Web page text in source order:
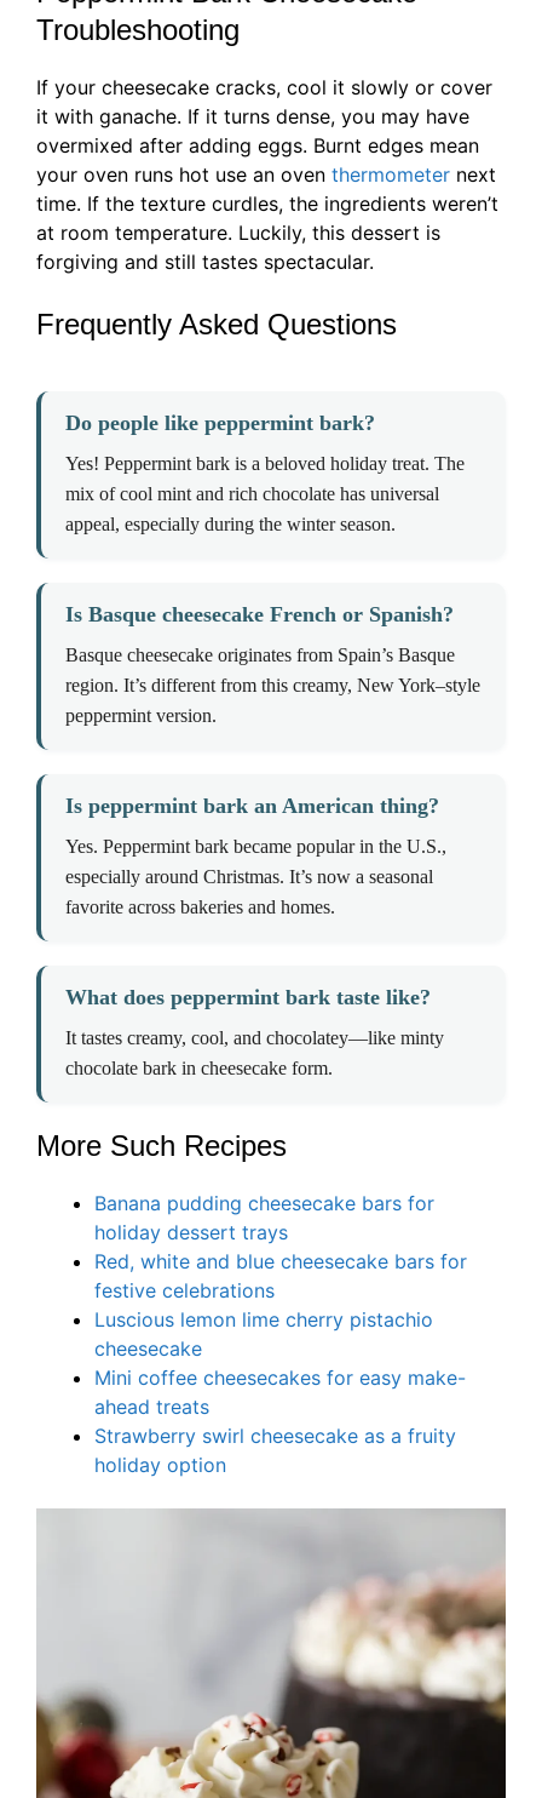
Troubleshooting
If your cheesecake cracks, cool it slowly or cover
it with ganache. If it turns dense, you may have
overmixed after adding eggs. Burnt edges mean
your oven runs hot use an oven thermometer next
time. If the texture curdles, the ingredients weren’t
at room temperature. Luckily, this dessert is
forgiving and still tastes spectacular.
Frequently Asked Questions
Do people like peppermint bark?
Yes! Peppermint bark is a beloved holiday treat. The
mix of cool mint and rich chocolate has universal
appeal, especially during the winter season.
Is Basque cheesecake French or Spanish?
Basque cheesecake originates from Spain’s Basque
region. It’s different from this creamy, New York–style
peppermint version.
Is peppermint bark an American thing?
Yes. Peppermint bark became popular in the U.S.,
especially around Christmas. It’s now a seasonal
favorite across bakeries and homes.
What does peppermint bark taste like?
It tastes creamy, cool, and chocolatey—like minty
chocolate bark in cheesecake form.
More Such Recipes
Banana pudding cheesecake bars for
holiday dessert trays
Red, white and blue cheesecake bars for
festive celebrations
Luscious lemon lime cherry pistachio
cheesecake
Mini coffee cheesecakes for easy make-
ahead treats
Strawberry swirl cheesecake as a fruity
holiday option